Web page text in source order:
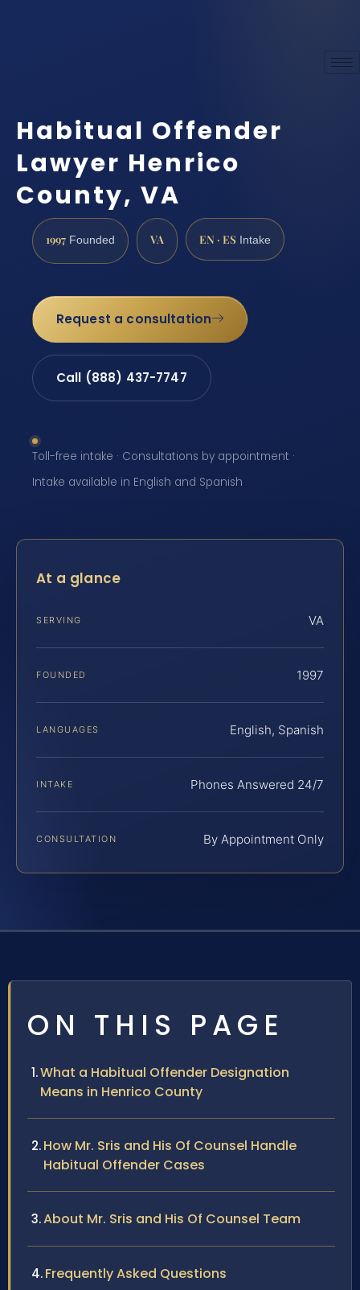
Habitual Offender
Lawyer Henrico
County, VA
1997 Founded VA EN · ES Intake
Request a consultation
Call (888) 437-7747
Toll-free intake · Consultations by appointment ·
Intake available in English and Spanish
At a glance
SERVING VA
FOUNDED 1997
LANGUAGES English, Spanish
INTAKE Phones Answered 24/7
CONSULTATION By Appointment Only
ON THIS PAGE
What a Habitual Offender Designation
Means in Henrico County
How Mr. Sris and His Of Counsel Handle
Habitual Offender Cases
About Mr. Sris and His Of Counsel Team
Frequently Asked Questions